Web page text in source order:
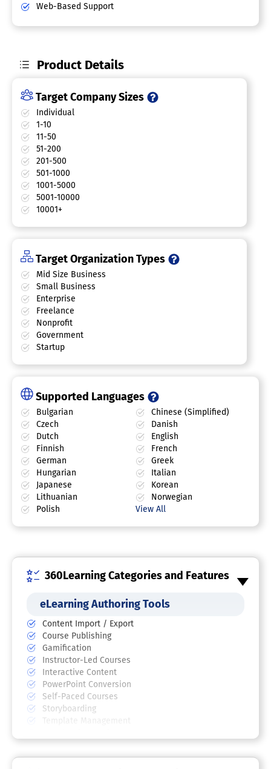
Web-Based Support
Product Details
Target Company Sizes
Individual
1-10
11-50
51-200
201-500
501-1000
1001-5000
5001-10000
10001+
Target Organization Types
Mid Size Business
Small Business
Enterprise
Freelance
Nonprofit
Government
Startup
Supported Languages
Bulgarian
Chinese (Simplified)
Czech
Danish
Dutch
English
Finnish
French
German
Greek
Hungarian
Italian
Japanese
Korean
Lithuanian
Norwegian
Polish
View All
360Learning Categories and Features
eLearning Authoring Tools
Content Import / Export
Course Publishing
Gamification
Instructor-Led Courses
Interactive Content
PowerPoint Conversion
Self-Paced Courses
Storyboarding
Template Management